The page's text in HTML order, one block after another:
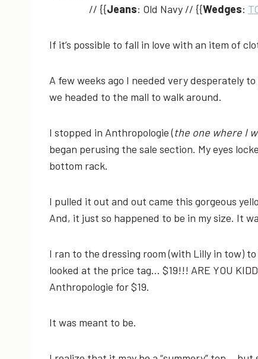
// {{Jeans: Old Navy // {{Wedges:
If it’s possible to fall in love with an item of
A few weeks ago I needed very desperately
we headed to the mall to walk around.
I stopped in Anthropologie (the one where I
began perusing the sale section. My eyes
bottom rack.
I pulled it out and out came this gorgeous
And, it just so happened to be in my size. It
I ran to the dressing room (with Lilly in tow)
looked at the price tag… $19!!! ARE YOU
Anthropologie for $19.
It was meant to be.